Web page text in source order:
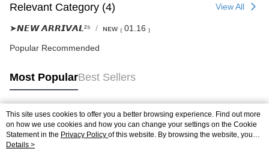
Relevant Category (4) View All
➤𝙉𝙀𝙒 𝘼𝙍𝙍𝙄𝙑𝘼𝙇²⁵ ɴᴇᴡ ₍ 01.16 ₎
Popular Recommended
Most PopularBest Sellers
Popular Tags
This site uses cookies to offer you a better browsing experience. Find out more
on how we use cookies and how you can change your settings on the Cookie
Statement in the Privacy Policy of this website. By browsing the website, you
agree to our use of cookies as described in our Cookie Statement.
Details >